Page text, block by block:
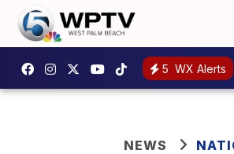
5 WX Alerts
NEWS